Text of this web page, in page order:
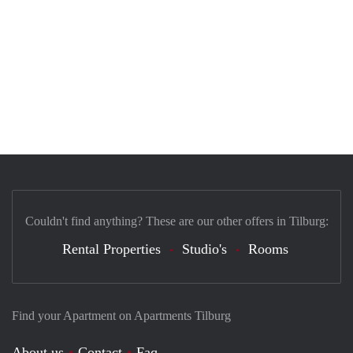
Find your Apartment on Apartments Tilburg
Couldn't find anything? These are our other offers in Tilburg:
Rental Properties Studio's Rooms